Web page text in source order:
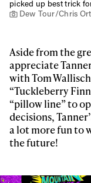
picked up best trick
Dew Tour/Chris
Aside from the
appreciate
with Tom
“Tuckleberry
“pillow line” to
decisions,
a lot more fun to
the future!